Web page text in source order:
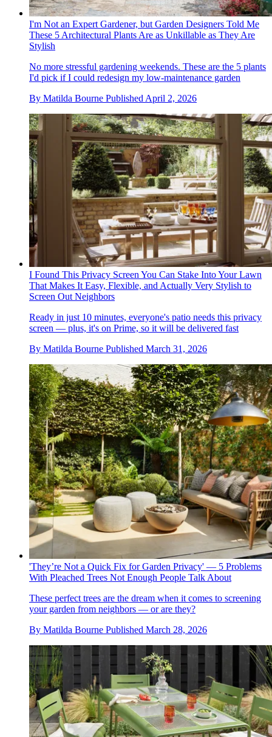
I'm Not an Expert Gardener, but Garden Designers Told Me
These 5 Architectural Plants Are as Unkillable as They Are
Stylish
No more stressful gardening weekends. These are the 5 plants
I'd pick if I could redesign my low-maintenance garden
By Matilda Bourne Published April 2, 2026
I Found This Privacy Screen You Can Stake Into Your Lawn
That Makes It Easy, Flexible, and Actually Very Stylish to
Screen Out Neighbors
Ready in just 10 minutes, everyone's patio needs this privacy
screen — plus, it's on Prime, so it will be delivered fast
By Matilda Bourne Published March 31, 2026
'They’re Not a Quick Fix for Garden Privacy' — 5 Problems
With Pleached Trees Not Enough People Talk About
These perfect trees are the dream when it comes to screening
your garden from neighbors — or are they?
By Matilda Bourne Published March 28, 2026